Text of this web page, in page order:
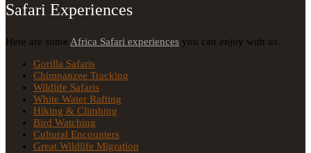
Safari Experiences
Here are some Africa Safari experiences you can enjoy with us.
Gorilla Safaris
Chimpanzee Tracking
Wildlife Safaris
White Water Rafting
Hiking & Climbing
Bird Watching
Cultural Encounters
Great Wildlife Migration